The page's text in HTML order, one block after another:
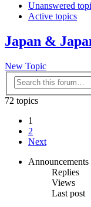
Unanswered
Active topics
Japan &
New Topic
72 topics
1
2
Next
Announcements
Replies
Views
Last post